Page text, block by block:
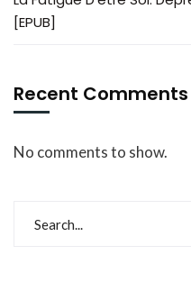
[EPUB]
Recent Comments
No comments to show.